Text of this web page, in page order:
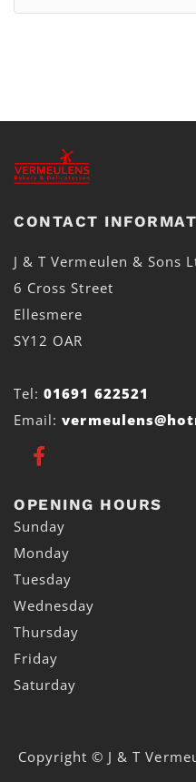
CONTACT
J & T Vermeulen & Sons
6 Cross Street
Ellesmere
SY12 OAR
Tel:01691 622521
Email:
OPENING HOURS
Sunday
Monday
Tuesday
Wednesday
Thursday
Friday
Saturday
Copyright © J & T